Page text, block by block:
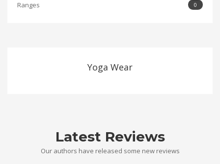
Ranges 0
Yoga Wear
Latest Reviews
Our authors have released some new reviews